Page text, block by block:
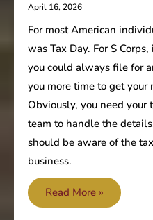
April 16, 2026
For most American
was Tax Day. For S
you could always file for
you more time to get your
Obviously, you need
team to handle the
should be aware of the
business.
The
Tax
Read More »